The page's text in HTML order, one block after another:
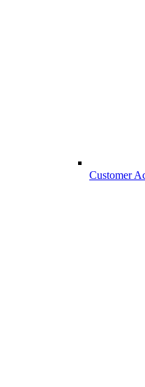
Customer